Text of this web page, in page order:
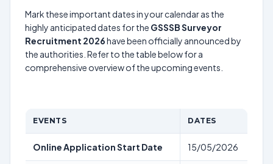
Mark these important dates in your calendar as the
highly anticipated dates for the GSSSB Surveyor
Recruitment 2026have been officially announced by
the authorities. Refer to the table below for a
comprehensive overview of the upcoming events.
EVENTS DATES
Online Application Start Date 15/05/2026